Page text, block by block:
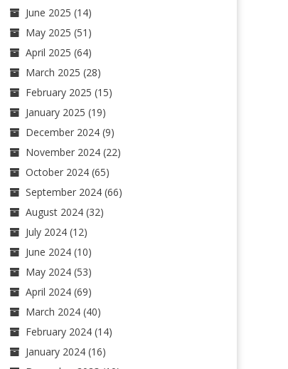
June 2025 (14)
May 2025 (51)
April 2025 (64)
March 2025 (28)
February 2025 (15)
January 2025 (19)
December 2024(9)
November 2024(22)
October 2024(65)
September 2024(66)
August 2024(32)
July 2024(12)
June 2024(10)
May 2024(53)
April 2024(69)
March 2024(40)
February 2024(14)
January 2024(16)